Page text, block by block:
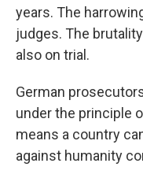
years. The
judges. The
also on trial.
German
under the principle
means a country
against humanity